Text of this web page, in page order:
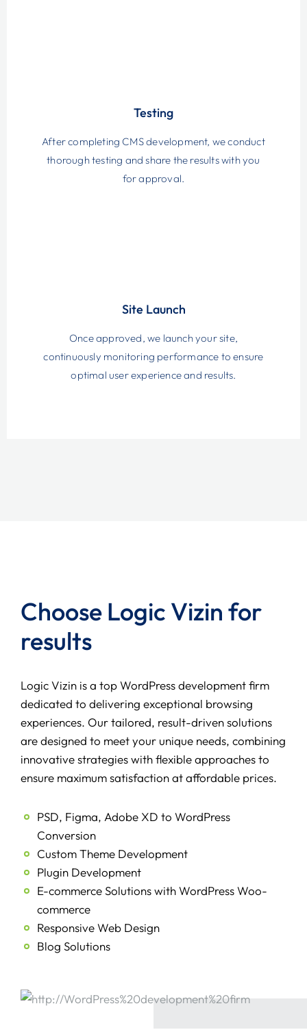
Testing
After completing CMS development, we conduct
thorough testing and share the results with you
for approval.
Site Launch
Once approved, we launch your site,
continuously monitoring performance to ensure
optimal user experience and results.
Choose Logic Vizin for
results
Logic Vizin is a top WordPress development firm
dedicated to delivering exceptional browsing
experiences. Our tailored, result-driven solutions
are designed to meet your unique needs, combining
innovative strategies with flexible approaches to
ensure maximum satisfaction at affordable prices.
PSD, Figma, Adobe XD to WordPress
Conversion
Custom Theme Development
Plugin Development
E-commerce Solutions with WordPress Woo-
commerce
Responsive Web Design
Blog Solutions